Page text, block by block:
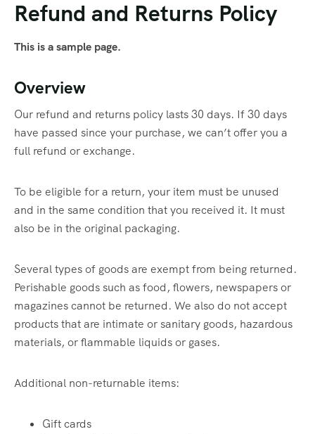
Refund and Returns Policy
This is a sample page.
Overview
Our refund and returns policy lasts 30 days. If 30 days
have passed since your purchase, we can’t offer you a
full refund or exchange.
To be eligible for a return, your item must be unused
and in the same condition that you received it. It must
also be in the original packaging.
Several types of goods are exempt from being returned.
Perishable goods such as food, flowers, newspapers or
magazines cannot be returned. We also do not accept
products that are intimate or sanitary goods, hazardous
materials, or flammable liquids or gases.
Additional non-returnable items:
Gift cards